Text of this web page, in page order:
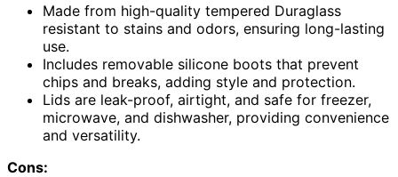
Made from high-quality tempered Duraglass
resistant to stains and odors, ensuring long-lasting
use.
Includes removable silicone boots that prevent
chips and breaks, adding style and protection.
Lids are leak-proof, airtight, and safe for freezer,
microwave, and dishwasher, providing convenience
and versatility.
Cons: